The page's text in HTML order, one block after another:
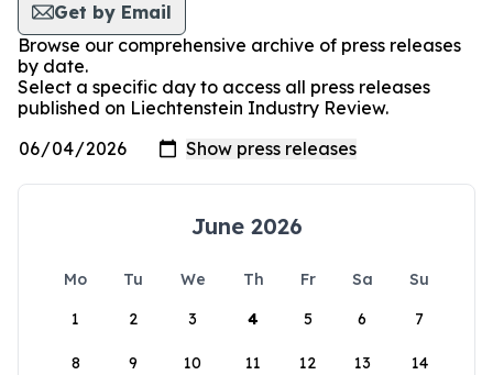
Get by Email
Browse our comprehensive archive of press releases
by date.
Select a specific day to access all press releases
published on Liechtenstein Industry Review.
June 2026
Mo Tu We Th Fr Sa
Su
1
2 3 4 5 6 7
8 9 10 11 12 13 14